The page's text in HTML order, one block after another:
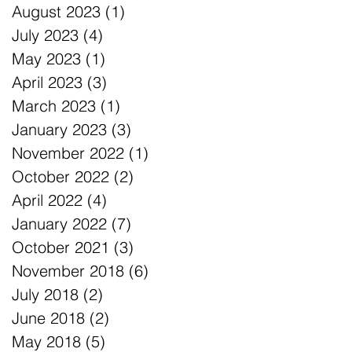
August 2023 (1)
July 2023 (4)
May 2023 (1)
April 2023 (3)
March 2023 (1)
January 2023 (3)
November 2022 (1)
October 2022 (2)
April 2022 (4)
January 2022 (7)
October 2021 (3)
November 2018 (6)
July 2018 (2)
June 2018 (2)
May 2018 (5)